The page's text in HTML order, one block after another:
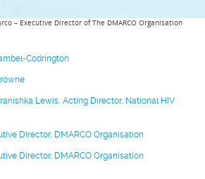
Codrington
Lewis, Acting Director, National HIV
Director, DMARCO Organisation
Director, DMARCO Organisation
– Executive Director of The DMARCO Organisation